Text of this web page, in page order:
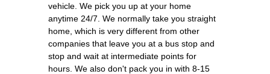
vehicle. We pick you up at your home
anytime 24/7. We normally take you straight
home, which is very different from other
companies that leave you at a bus stop and
stop and wait at intermediate points for
hours. We also don't pack you in with 8-15